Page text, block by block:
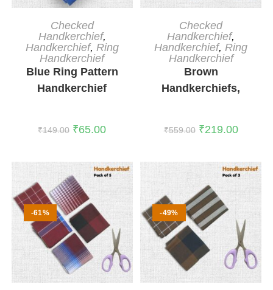
ADD TO CART
Checked
Handkerchief,
Handkerchief, Ring
Handkerchief
Blue Ring Pattern
Handkerchief
₹149.00 ₹65.00
ADD TO CART
Checked
Handkerchief,
Handkerchief, Ring
Handkerchief
Brown
Handkerchiefs,
₹559.00 ₹219.00
-61% -49%